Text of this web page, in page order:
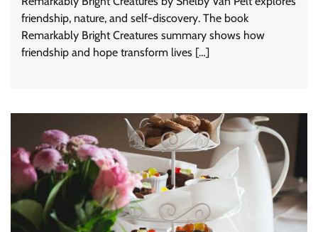
friendship, nature, and self-discovery. The book
Remarkably Bright Creatures summary shows how
friendship and hope transform lives […]